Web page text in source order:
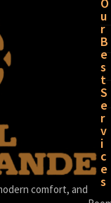
comfort, and
u
r
B
e
s
t
S
e
r
v
i
c
e
s